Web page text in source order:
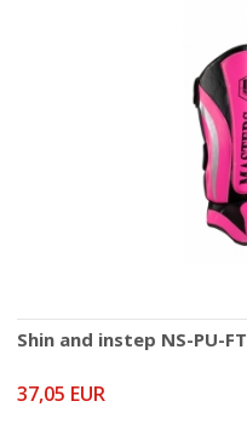
Shin and instep NS-PU-FT
37,05 EUR